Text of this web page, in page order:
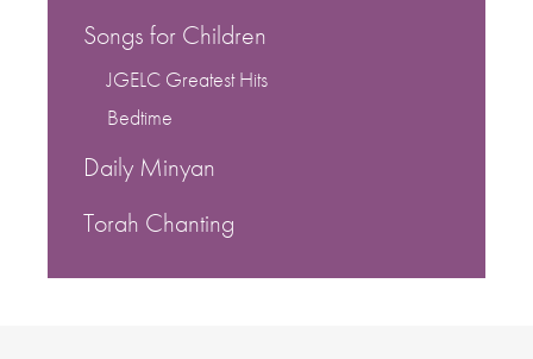
Songs for Children
JGELC Greatest Hits
Bedtime
Daily Minyan
Torah Chanting